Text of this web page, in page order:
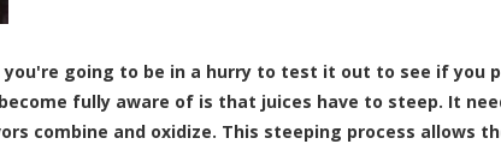
going to be in a hurry to test it out to see if you
fully aware of is that juices have to steep. It
combine and oxidize. This steeping process allows